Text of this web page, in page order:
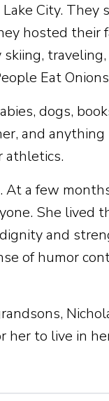
City. They
hosted their
Eat
dogs,
and
athletics.
a few
She
and
of humor
her to live in